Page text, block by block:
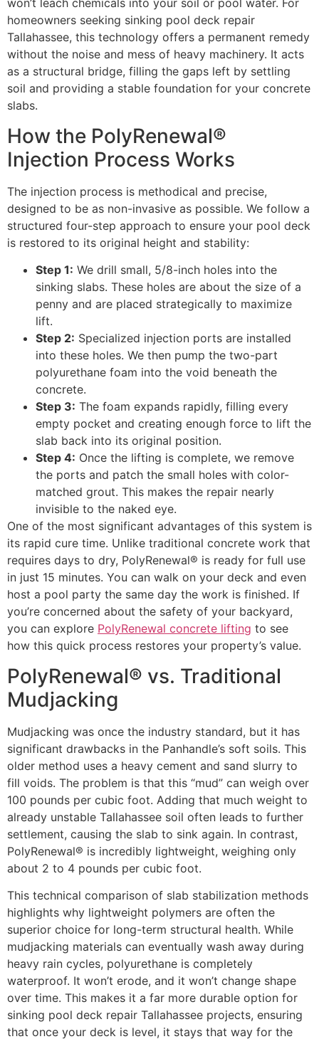
won’t leach chemicals into your soil or pool water. For
homeowners seeking sinking pool deck repair
Tallahassee, this technology offers a permanent remedy
without the noise and mess of heavy machinery. It acts
as a structural bridge, filling the gaps left by settling
soil and providing a stable foundation for your concrete
slabs.
How the PolyRenewal®
Injection Process Works
The injection process is methodical and precise,
designed to be as non-invasive as possible. We follow a
structured four-step approach to ensure your pool deck
is restored to its original height and stability:
Step 1: We drill small, 5/8-inch holes into the
sinking slabs. These holes are about the size of a
penny and are placed strategically to maximize
lift.
Step 2: Specialized injection ports are installed
into these holes. We then pump the two-part
polyurethane foam into the void beneath the
concrete.
Step 3: The foam expands rapidly, filling every
empty pocket and creating enough force to lift the
slab back into its original position.
Step 4: Once the lifting is complete, we remove
the ports and patch the small holes with color-
matched grout. This makes the repair nearly
invisible to the naked eye.
One of the most significant advantages of this system is
its rapid cure time. Unlike traditional concrete work that
requires days to dry, PolyRenewal® is ready for full use
in just 15 minutes. You can walk on your deck and even
host a pool party the same day the work is finished. If
you’re concerned about the safety of your backyard,
you can explore PolyRenewal concrete lifting to see
how this quick process restores your property’s value.
PolyRenewal® vs. Traditional
Mudjacking
Mudjacking was once the industry standard, but it has
significant drawbacks in the Panhandle’s soft soils. This
older method uses a heavy cement and sand slurry to
fill voids. The problem is that this “mud” can weigh over
100 pounds per cubic foot. Adding that much weight to
already unstable Tallahassee soil often leads to further
settlement, causing the slab to sink again. In contrast,
PolyRenewal® is incredibly lightweight, weighing only
about 2 to 4 pounds per cubic foot.
This technical comparison of slab stabilization methods
highlights why lightweight polymers are often the
superior choice for long-term structural health. While
mudjacking materials can eventually wash away during
heavy rain cycles, polyurethane is completely
waterproof. It won’t erode, and it won’t change shape
over time. This makes it a far more durable option for
sinking pool deck repair Tallahassee projects, ensuring
that once your deck is level, it stays that way for the